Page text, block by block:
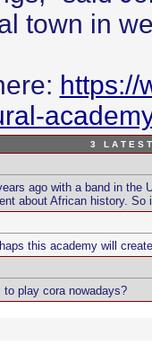
town in
https://
3 L A T E S
ago with a band in
about African history.
this academy will
play cora nowadays?